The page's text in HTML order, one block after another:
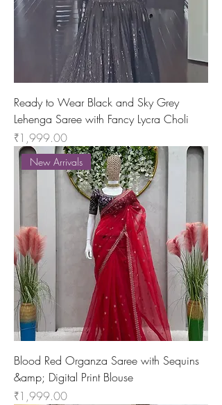
Ready to Wear Black and Sky Grey
Lehenga Saree with Fancy Lycra Choli
Price
₹1,999.00
New Arrivals
Blood Red Organza Saree with Sequins
&amp; Digital Print Blouse
Price
₹1,999.00